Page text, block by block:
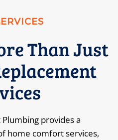
Than Just
provides a
home comfort services,